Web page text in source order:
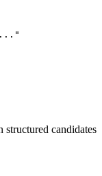
structured candidates